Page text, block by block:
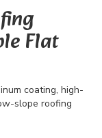
Flat
coating, high-
slope roofing